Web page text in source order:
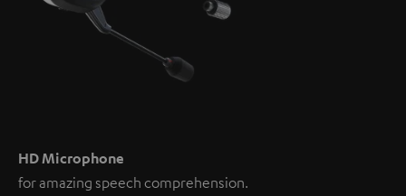
HD Microphone
for amazing speech comprehension.